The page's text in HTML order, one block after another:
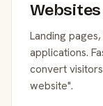
Landing
applications.
convert
website".